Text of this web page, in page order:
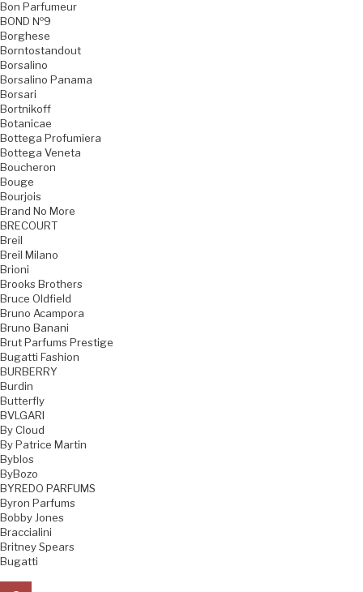
Bon Parfumeur
BOND №9
Borghese
Borntostandout
Borsalino
Borsalino Panama
Borsari
Bortnikoff
Botanicae
Bottega Profumiera
Bottega Veneta
Boucheron
Bouge
Bourjois
Brand No More
BRECOURT
Breil
Breil Milano
Brioni
Brooks Brothers
Bruce Oldfield
Bruno Acampora
Bruno Banani
Brut Parfums Prestige
Bugatti Fashion
BURBERRY
Burdin
Butterfly
BVLGARI
By Cloud
By Patrice Martin
Byblos
ByBozo
BYREDO PARFUMS
Byron Parfums
Bobby Jones
Braccialini
Britney Spears
Bugatti